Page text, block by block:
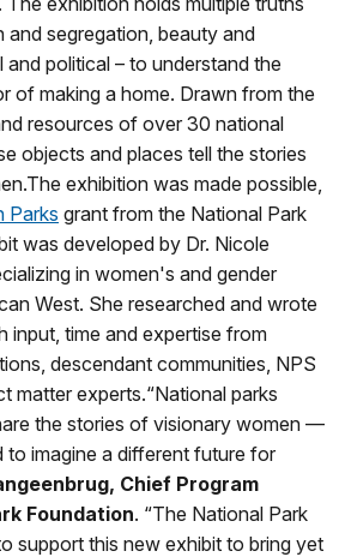
segregation, beauty and
political – to understand the
of making a home. Drawn from the
resources of over 30 national
objects and places tell the stories
exhibition was made possible,
Parks grant from the National Park
was developed by Dr. Nicole
in women's and gender
West. She researched and wrote
input, time and expertise from
descendant communities, NPS
matter experts.“National parks
the stories of visionary women —
to imagine a different future for
Chief Program
Foundation. “The National Park
support this new exhibit to bring yet